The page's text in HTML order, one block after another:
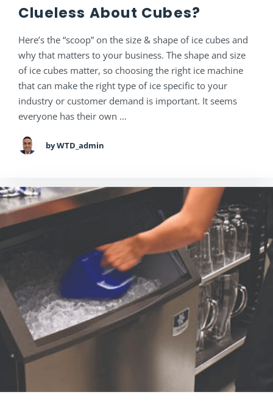
Clueless About Cubes?
Here’s the “scoop” on the size & shape of ice cubes and
why that matters to your business. The shape and size
of ice cubes matter, so choosing the right ice machine
that can make the right type of ice specific to your
industry or customer demand is important. It seems
everyone has their own …
by WTD_admin